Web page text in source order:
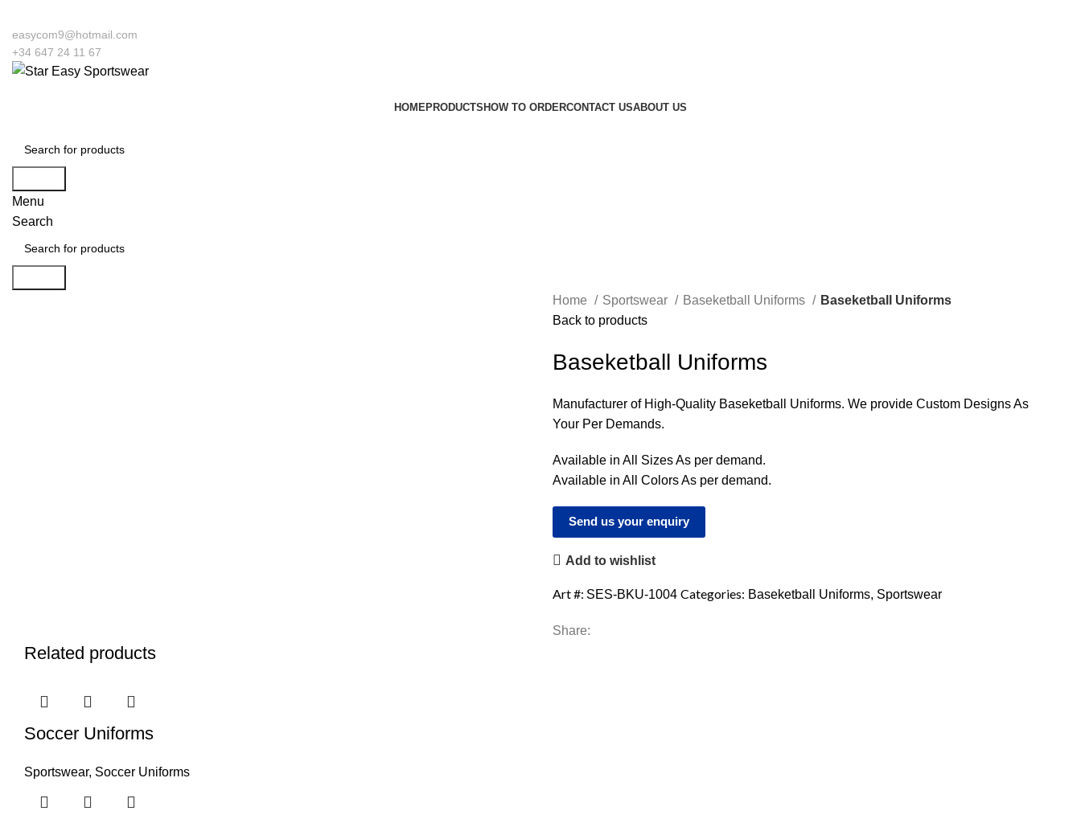
easycom9@hotmail.com
+34 647 24 11 67
HOMEPRODUCTSHOW TO ORDERCONTACT USABOUT US
Menu
Search
Home Sportswear Baseketball Uniforms
Baseketball Uniforms
Back to products
Baseketball Uniforms
Manufacturer of High-Quality Baseketball Uniforms. We provide Custom Designs As
Your Per Demands.
Available in All Sizes As per demand.
Available in All Colors As per demand.
Send us your enquiry
Add to wishlist
Art #: SES-BKU-1004 Categories: Baseketball Uniforms, Sportswear
Share:
Related products
Soccer Uniforms
Sportswear, Soccer Uniforms